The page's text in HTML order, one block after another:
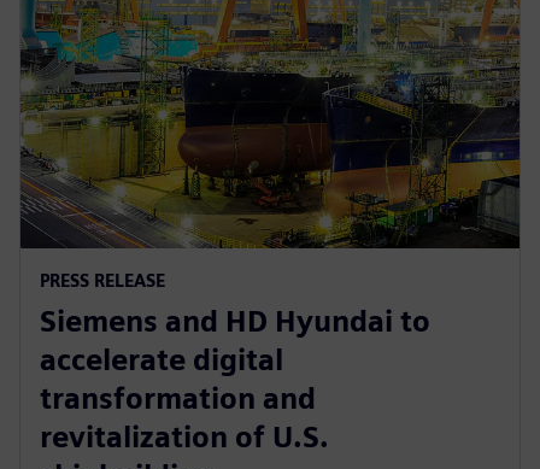
PRESS RELEASE
Siemens and HD Hyundai to
accelerate digital
transformation and
revitalization of U.S.